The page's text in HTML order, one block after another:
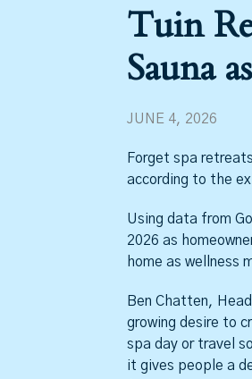
Tuin
Sauna
JUNE 4, 2026
Forget spa
according to the
Using data from
2026 as
home as wellness
Ben Chatten,
growing desire to
spa day or travel
it gives people a